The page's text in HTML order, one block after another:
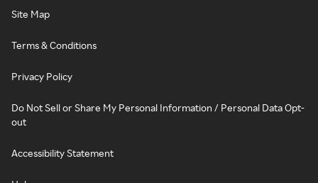
Site Map
Terms & Conditions
Privacy Policy
Do Not Sell or Share My Personal Information / Personal Data Opt-
out
Accessibility Statement